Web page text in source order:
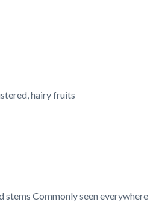
hairy fruits
stems Commonly seen everywhere